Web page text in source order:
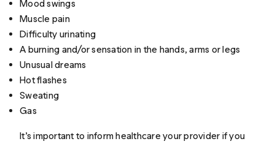
Mood swings
Muscle pain
Difficulty urinating
A burning and/or sensation in the hands, arms or legs
Unusual dreams
Hot flashes
Sweating
Gas
It’s important to inform healthcare your provider if you